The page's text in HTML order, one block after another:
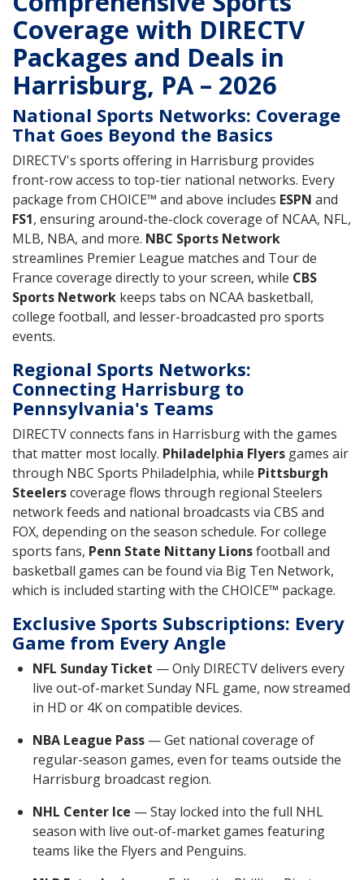
Coverage with DIRECTV
Packages and Deals in
Harrisburg, PA – 2026
National Sports Networks: Coverage
That Goes Beyond the Basics
DIRECTV's sports offering in Harrisburg provides
front-row access to top-tier national networks. Every
package from CHOICE™ and above includes ESPN and
FS1, ensuring around-the-clock coverage of NCAA, NFL,
MLB, NBA, and more. NBC Sports Network
streamlines Premier League matches and Tour de
France coverage directly to your screen, while CBS
Sports Network keeps tabs on NCAA basketball,
college football, and lesser-broadcasted pro sports
events.
Regional Sports Networks:
Connecting Harrisburg to
Pennsylvania's Teams
DIRECTV connects fans in Harrisburg with the games
that matter most locally. Philadelphia Flyers games air
through NBC Sports Philadelphia, while Pittsburgh
Steelerscoverage flows through regional Steelers
network feeds and national broadcasts via CBS and
FOX, depending on the season schedule. For college
sports fans, Penn State Nittany Lionsfootball and
basketball games can be found via Big Ten Network,
which is included starting with the CHOICE™ package.
Exclusive Sports Subscriptions: Every
Game from Every Angle
NFL Sunday Ticket — Only DIRECTV delivers every
live out-of-market Sunday NFL game, now streamed
in HD or 4K on compatible devices.
NBA League Pass — Get national coverage of
regular-season games, even for teams outside the
Harrisburg broadcast region.
NHL Center Ice — Stay locked into the full NHL
season with live out-of-market games featuring
teams like the Flyers and Penguins.